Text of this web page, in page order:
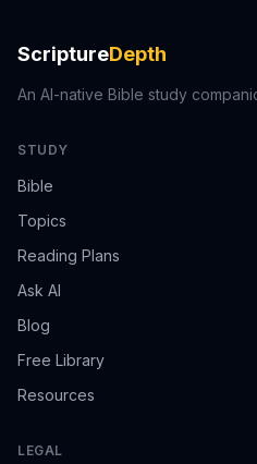
ScriptureDepth
An AI-native Bible study
STUDY
Bible
Topics
Reading Plans
Ask AI
Blog
Free Library
Resources
LEGAL